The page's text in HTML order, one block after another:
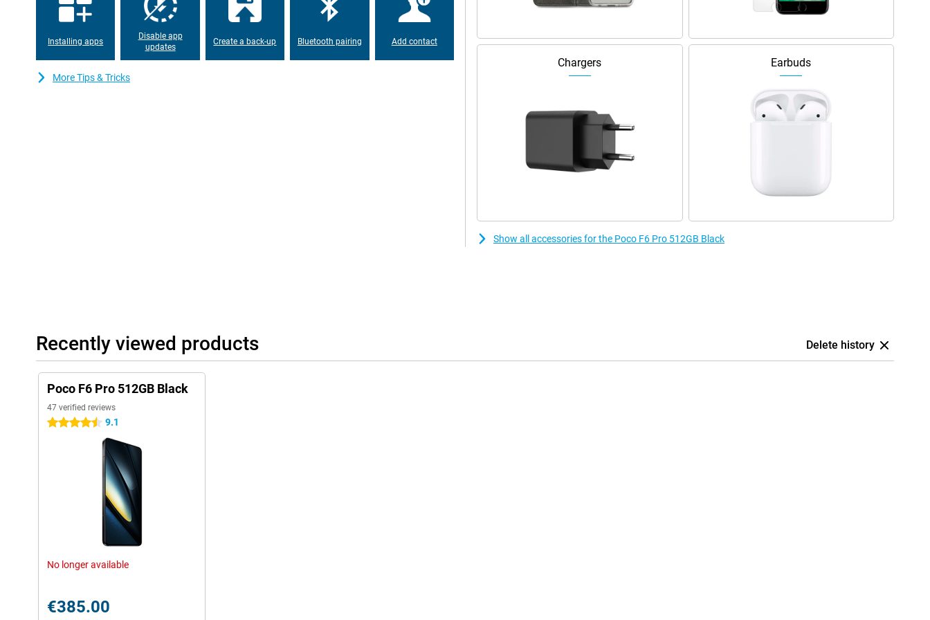
Easily through the day
A powerful battery, that's what this Poco F6 Pro 512GB Black has. In fact, the battery in this
mobile boasts 5000mAh! With this, you won't need to charge your device for a day anyway. Do you
travel a lot and want to be constantly accessible?
Installing apps
Disable app
updates
Create a back-up Bluetooth pairing Add contact
More Tips & Tricks
Chargers Earbuds
Show all accessories for the Poco F6 Pro 512GB Black
Recently viewed products Delete history
Poco F6 Pro 512GB Black
47 verified reviews
4.5 stars 9.1
No longer available
€385.00